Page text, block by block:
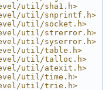
util/sha1.h>
util/snprintf.h>
util/socket.h>
util/strerror.h>
util/syserror.h>
util/table.h>
util/talloc.h>
util/atexit.h>
util/time.h>
util/trie.h>